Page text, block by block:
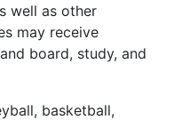
well as other
may receive
board, study, and
basketball,